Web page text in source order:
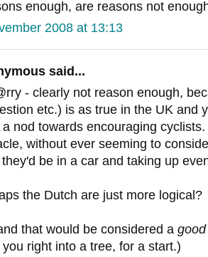
enough, are reasons not
2008 at 13:13
said...
- clearly not reason enough,
etc.) is as true in the UK and
nod towards encouraging
without ever seeming to
they'd be in a car and taking up
the Dutch are just more logical?
that would be considered a good
right into a tree, for a start.)